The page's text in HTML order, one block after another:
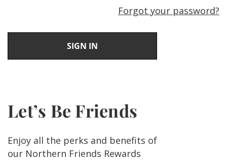
Forgot your password?
Let’s Be Friends
Enjoy all the perks and benefits of
our Northern Friends Rewards